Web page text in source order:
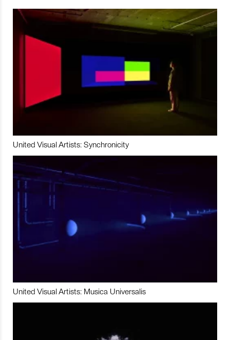
United Visual Artists: Synchronicity
United Visual Artists: Musica Universalis